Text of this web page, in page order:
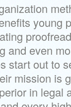
young
and even
start out to
mission is
in legal